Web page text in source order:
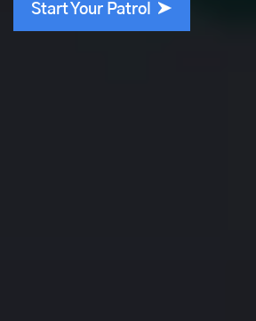
Start Your Patrol